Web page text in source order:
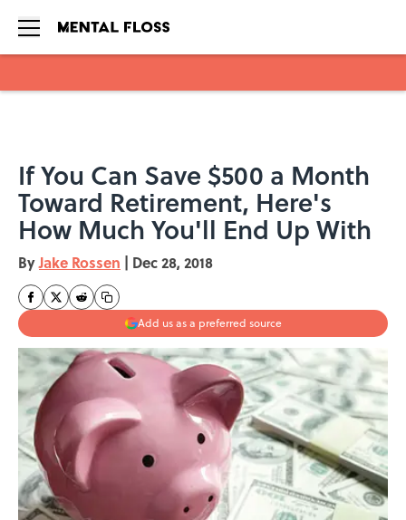
If You Can Save $500 a Month
Toward Retirement, Here's
How Much You'll End Up With
ByJake Rossen | Dec 28, 2018
Add us as a preferred source